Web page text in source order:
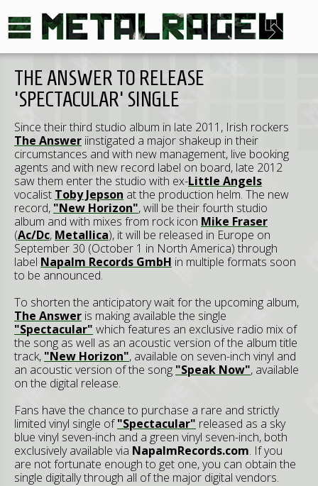
THE ANSWER TO RELEASE
'SPECTACULAR' SINGLE
Since their third studio album in late 2011, Irish rockers
The Answer iinstigated a major shakeup in their
circumstances and with new management, live booking
agents and with new record label on board, late 2012
saw them enter the studio with ex-Little Angels
vocalist Toby Jepson at the production helm. The new
record, "New Horizon", will be their fourth studio
album and with mixes from rock icon Mike Fraser
(Ac/Dc, Metallica), it will be released in Europe on
September 30 (October 1 in North America) through
label Napalm Records GmbH in multiple formats soon
to be announced.
To shorten the anticipatory wait for the upcoming album,
The Answer is making available the single
"Spectacular" which features an exclusive radio mix of
the song as well as an acoustic version of the album title
track, "New Horizon", available on seven-inch vinyl and
an acoustic version of the song "Speak Now", available
on the digital release.
Fans have the chance to purchase a rare and strictly
limited vinyl single of"Spectacular" released as a sky
blue vinyl seven-inch and a green vinyl seven-inch, both
exclusively available via NapalmRecords.com. If you
are not fortunate enough to get one, you can obtain the
single digitally through all of the major digital vendors.